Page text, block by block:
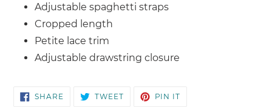
Adjustable spaghetti straps
Cropped length
Petite lace trim
Adjustable drawstring closure
SHARESHARE
ON
TWEETTWEET PIN IT